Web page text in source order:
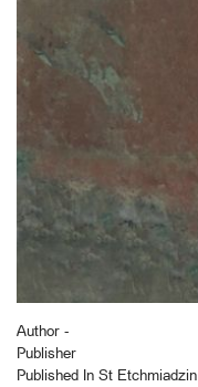
Author -
Publisher
Published In St Etchmiadzin